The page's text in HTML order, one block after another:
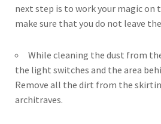
next step is to work your magic on
make sure that you do not leave
While cleaning the dust from
the light switches and the area
Remove all the dirt from the
architraves.